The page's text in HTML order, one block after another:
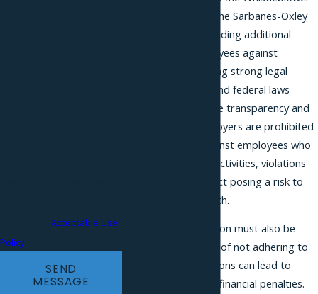
Protection Act and the Sarbanes-Oxley
Act, also apply, providing additional
protection to employees against
retaliation. By offering strong legal
frameworks, state and federal laws
encourage workplace transparency and
accountability. Employers are prohibited
from retaliating against employees who
disclose fraudulent activities, violations
of law, or any conduct posing a risk to
public safety or health.
Employers in Princeton must also be
aware of the impact of not adhering to
these laws, as violations can lead to
significant legal and financial penalties.
Acceptable Use
Policy
SEND
MESSAGE